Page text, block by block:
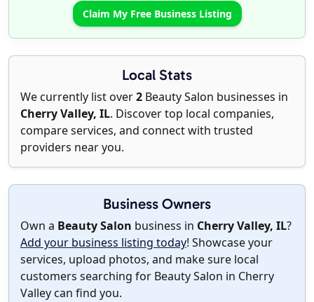
Claim My Free Business Listing
Local Stats
We currently list over2 Beauty Salon businesses in
Cherry Valley, IL. Discover top local companies,
compare services, and connect with trusted
providers near you.
Business Owners
Own a Beauty Salon business in Cherry Valley, IL?
Add your business listing today! Showcase your
services, upload photos, and make sure local
customers searching for Beauty Salon in Cherry
Valley can find you.